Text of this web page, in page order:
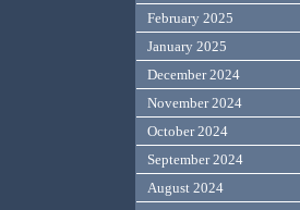
February 2025
January 2025
December 2024
November 2024
October 2024
September 2024
August 2024